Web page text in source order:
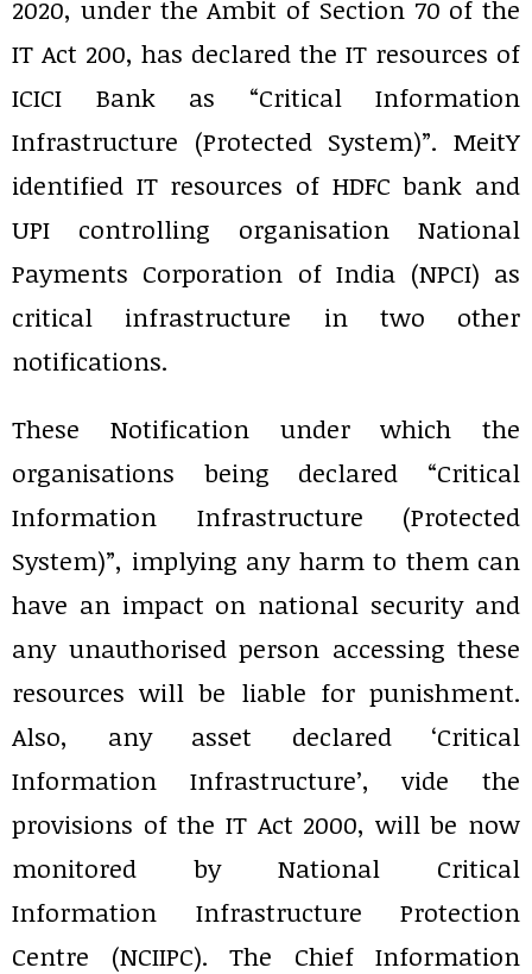
2020, under the Ambit of Section 70 of the
IT Act 200, has declared the IT resources of
ICICI Bank as “Critical Information
Infrastructure (Protected System)”. MeitY
identified IT resources of HDFC bank and
UPI controlling organisation National
Payments Corporation of India (NPCI) as
critical infrastructure in two other
notifications.
These Notification under which the
organisations being declared “Critical
Information Infrastructure (Protected
System)”, implying any harm to them can
have an impact on national security and
any unauthorised person accessing these
resources will be liable for punishment.
Also, any asset declared ‘Critical
Information Infrastructure’, vide the
provisions of the IT Act 2000, will be now
monitored by National Critical
Information Infrastructure Protection
Centre (NCIIPC). The Chief Information